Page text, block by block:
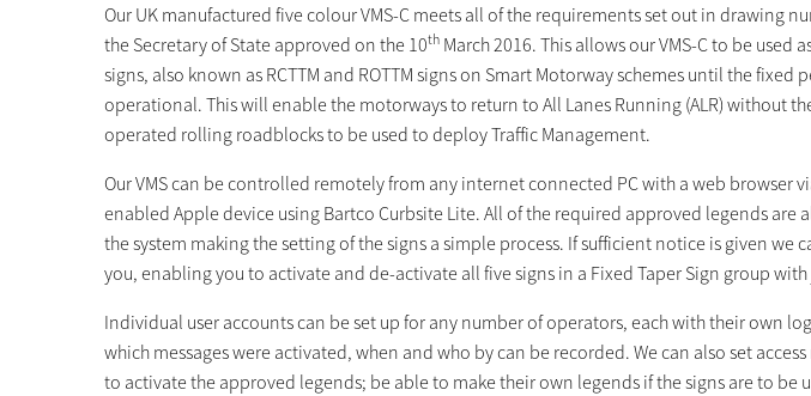
Our UK manufactured five colour VMS-C meets all of the requirements set out in drawing
the Secretary of State approved on the 10th March 2016. This allows our VMS-C to be used
signs, also known as RCTTM and ROTTM signs on Smart Motorway schemes until the fixed
operational. This will enable the motorways to return to All Lanes Running (ALR) without
operated rolling roadblocks to be used to deploy Traffic Management.
Our VMS can be controlled remotely from any internet connected PC with a web browser
enabled Apple device using Bartco Curbsite Lite. All of the required approved legends are
the system making the setting of the signs a simple process. If sufficient notice is given we
you, enabling you to activate and de-activate all five signs in a Fixed Taper Sign group with
Individual user accounts can be set up for any number of operators, each with their own
which messages were activated, when and who by can be recorded. We can also set
to activate the approved legends; be able to make their own legends if the signs are to be